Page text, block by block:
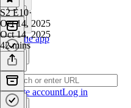
Get the app
Create accountLog in
S2 E10·
Oct 14, 2025
Oct 14, 2025
42 mins